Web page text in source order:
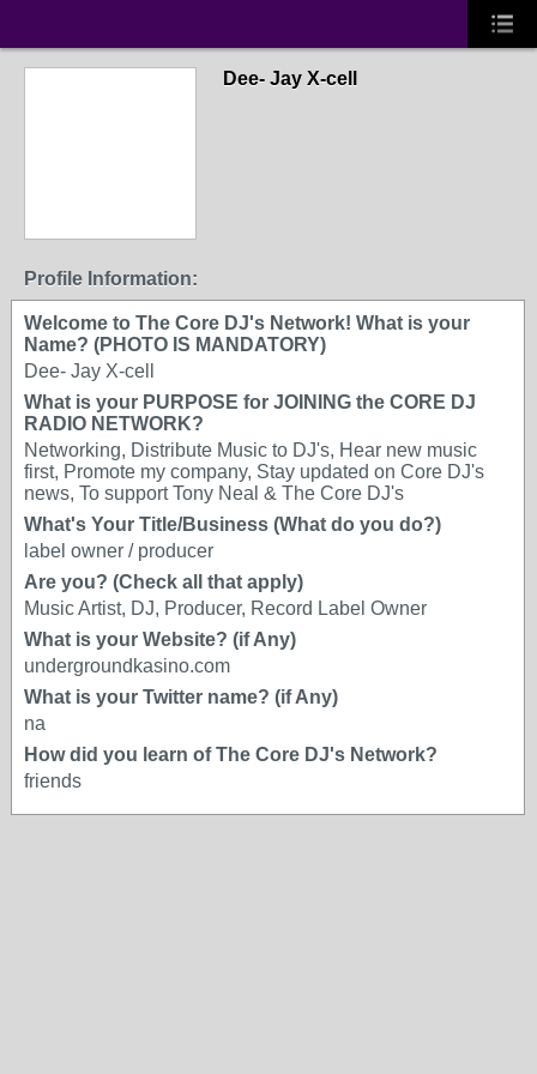
Dee- Jay X-cell
Profile Information:
Welcome to The Core DJ's Network! What is your
Name? (PHOTO IS MANDATORY)
Dee- Jay X-cell
What is your PURPOSE for JOINING the CORE DJ
RADIO NETWORK?
Networking, Distribute Music to DJ's, Hear new music
first, Promote my company, Stay updated on Core DJ's
news, To support Tony Neal & The Core DJ's
What's Your Title/Business (What do you do?)
label owner / producer
Are you? (Check all that apply)
Music Artist, DJ, Producer, Record Label Owner
What is your Website? (if Any)
undergroundkasino.com
What is your Twitter name? (if Any)
na
How did you learn of The Core DJ's Network?
friends